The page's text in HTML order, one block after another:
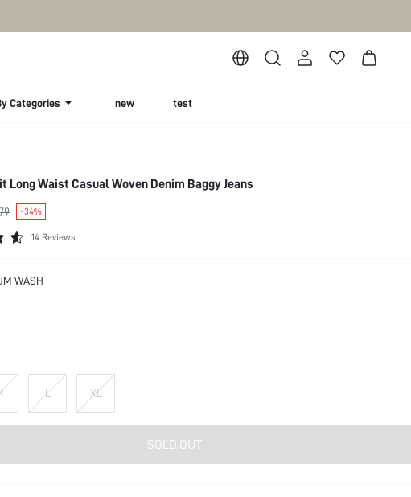
Categories new test
Long Waist Casual Woven Denim Baggy Jeans
-34%
14 Reviews
WASH
L XL
SOLD OUT